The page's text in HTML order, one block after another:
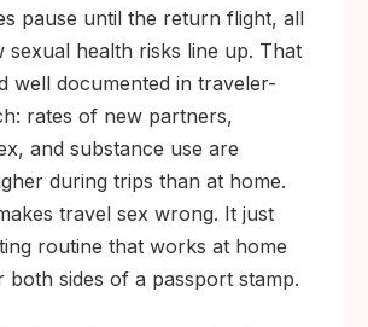
syphilis, HIV, and hepatitis need
or longer.
panel before you fly plus one
retest after you return is the
to protect yourself and any
have at home.
pause until the return flight, all
sexual health risks line up. That
well documented in traveler-
rates of new partners,
and substance use are
during trips than at home.
travel sex wrong. It just
routine that works at home
both sides of a passport stamp.